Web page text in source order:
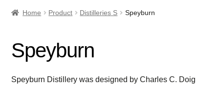
Cart
Checkout
Home Product Distilleries S Speyburn
Speyburn
Speyburn Distillery was designed by Charles C. Doig